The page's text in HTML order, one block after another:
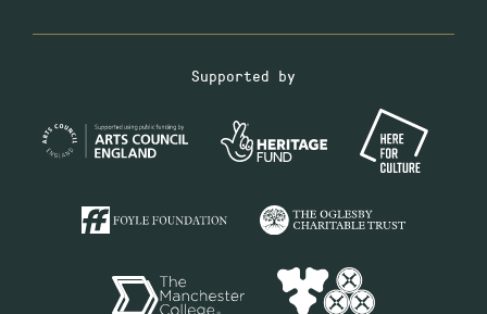
Supported by